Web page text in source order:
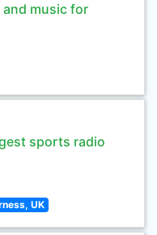
and music for
sports radio
UK